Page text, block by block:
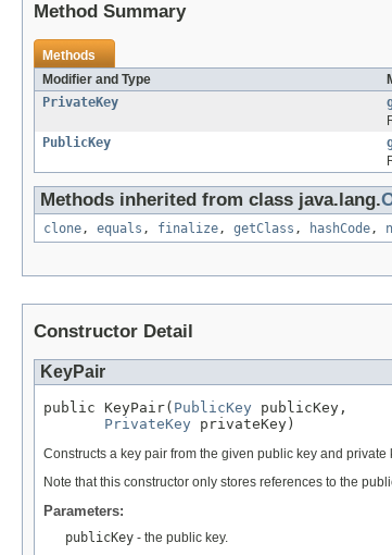
Method Summary
Methods
Modifier and Type
PrivateKey
PublicKey
Methods inherited from class java.lang.
clone, equals , finalize, getClass , hashCode,
Constructor Detail
KeyPair
public KeyPair( PublicKey publicKey,
PrivateKey privateKey)
Constructs a key pair from the given public key and private
Note that this constructor only stores references to the
Parameters:
publicKey - the public key.